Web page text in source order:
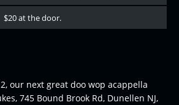
$20 at the door.
our next great doo wop acappella
745 Bound Brook Rd, Dunellen NJ,